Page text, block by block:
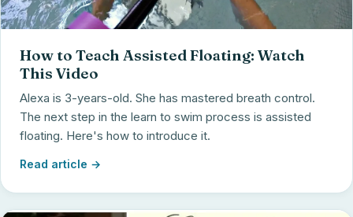
How to Teach Assisted Floating: Watch
This Video
Alexa is 3-years-old. She has mastered breath control.
The next step in the learn to swim process is assisted
floating. Here's how to introduce it.
Read article →